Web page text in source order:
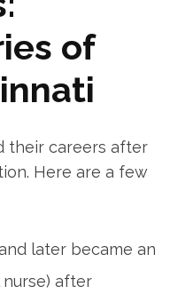
of
their careers ⁢after
Here are a few
later became an
nurse) after